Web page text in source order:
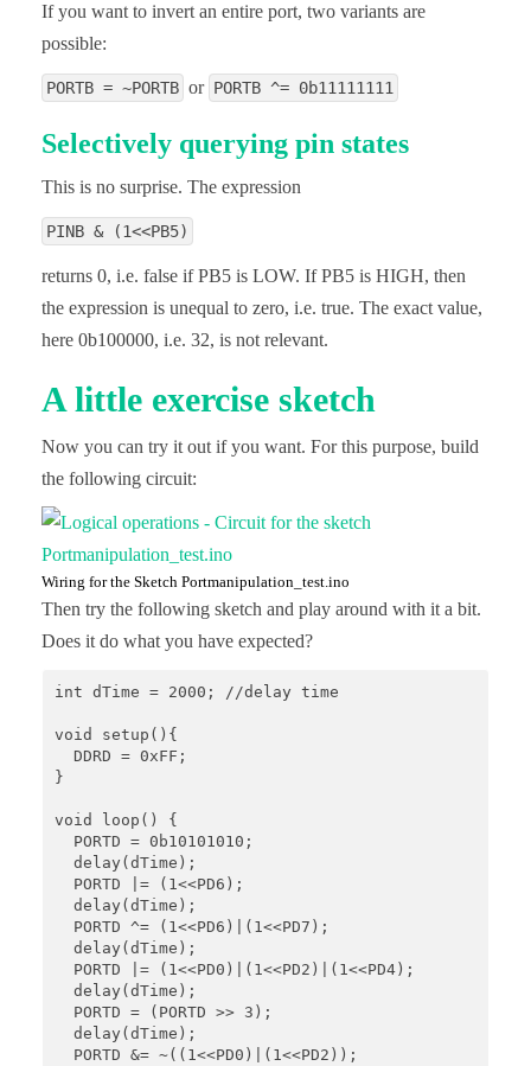
If you want to invert an entire port, two variants are
possible:
PORTB = ~PORTB or PORTB ^= 0b11111111
Selectively querying pin states
This is no surprise. The expression
PINB & (1<<PB5)
returns 0, i.e. false if PB5 is LOW. If PB5 is HIGH, then
the expression is unequal to zero, i.e. true. The exact value,
here 0b100000, i.e. 32, is not relevant.
A little exercise sketch
Now you can try it out if you want. For this purpose, build
the following circuit:
Wiring for the Sketch Portmanipulation_test.ino
Then try the following sketch and play around with it a bit.
Does it do what you have expected?
int dTime = 2000; //delay time
void setup(){
  DDRD = 0xFF;
}
void loop() {
  PORTD = 0b10101010;
  delay(dTime);
  PORTD |= (1<<PD6);
  delay(dTime);
  PORTD ^= (1<<PD6)|(1<<PD7);
  delay(dTime);
  PORTD |= (1<<PD0)|(1<<PD2)|(1<<PD4);
  delay(dTime);
  PORTD = (PORTD >> 3);
  delay(dTime);
  PORTD &= ~((1<<PD0)|(1<<PD2));